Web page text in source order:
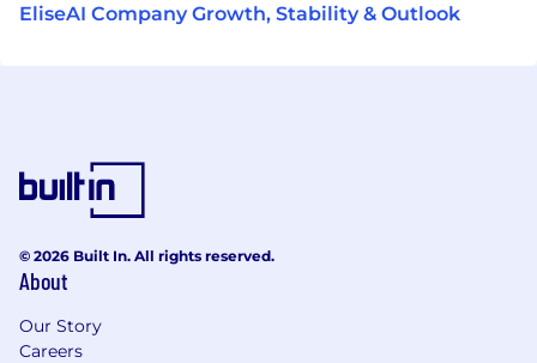
EliseAI Company Growth, Stability & Outlook
© 2026 Built In. All rights reserved.
About
Our Story
Careers